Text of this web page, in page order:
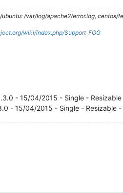
ubuntu: /var/log/apache2/error.log,
wiki/index.php/Support_FOG
- 15/04/2015 - Single -
- 15/04/2015 - Single - Resizable